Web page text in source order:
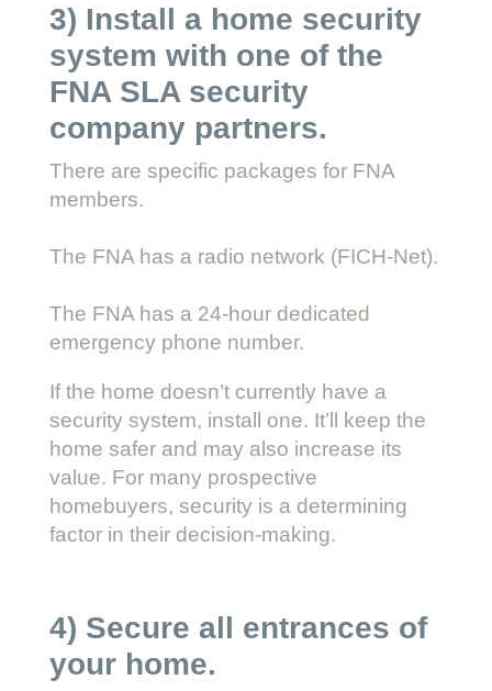
3) Install a home security
system with one of the
FNA SLA security
company partners.
There are specific packages for FNA
members.
The FNA has a radio network (FICH-Net).
The FNA has a 24-hour dedicated
emergency phone number.
If the home doesn’t currently have a
security system, install one. It’ll keep the
home safer and may also increase its
value. For many prospective
homebuyers, security is a determining
factor in their decision-making.
4) Secure all entrances of
your home.